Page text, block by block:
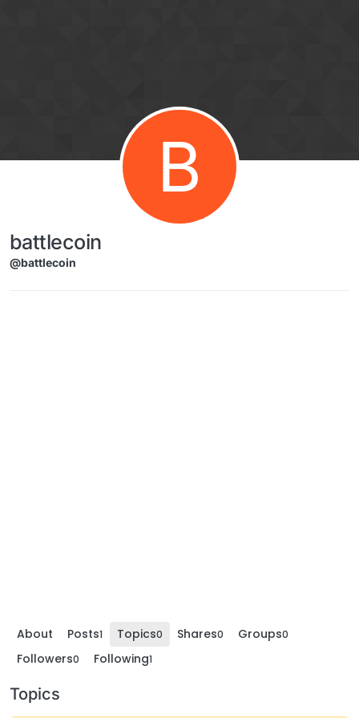
B
battlecoin
@battlecoin
About Posts1 Topics0 Shares0 Groups0
Followers0 Following1
Topics